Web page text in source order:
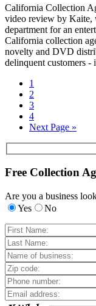
California Collection
video review by Kaite,
department for an
California collection
novelty and DVD
delinquent customers
1
2
3
4
Next Page »
Free Collection
Are you a business
Yes
No